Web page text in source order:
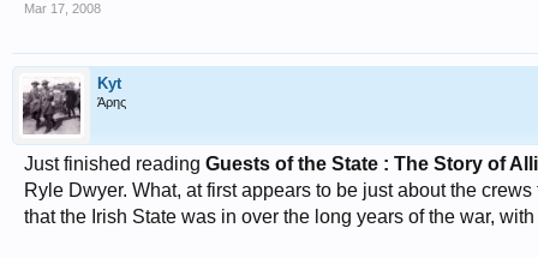
Mar 17, 2008
Kyt
Άρης
Just finished reading Guests of the State : The Story of
Ryle Dwyer. What, at first appears to be just about the
that the Irish State was in over the long years of the war,